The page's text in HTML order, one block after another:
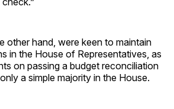
other hand, were keen to maintain
in the House of Representatives, as
on passing a budget reconciliation
a simple majority in the House.